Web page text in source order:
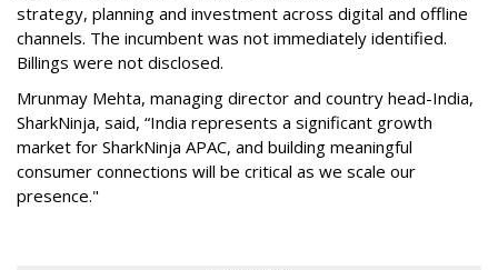
strategy, planning and investment across digital and offline
channels. The incumbent was not immediately identified.
Billings were not disclosed.
Mrunmay Mehta, managing director and country head-India,
SharkNinja, said, “India represents a significant growth
market for SharkNinja APAC, and building meaningful
consumer connections will be critical as we scale our
presence."